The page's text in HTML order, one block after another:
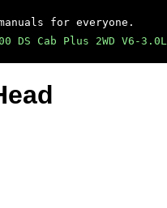
for everyone.
DS Cab Plus 2WD V6-3.0L